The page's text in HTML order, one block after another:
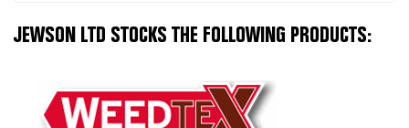
JEWSON LTD STOCKS THE FOLLOWING PRODUCTS: